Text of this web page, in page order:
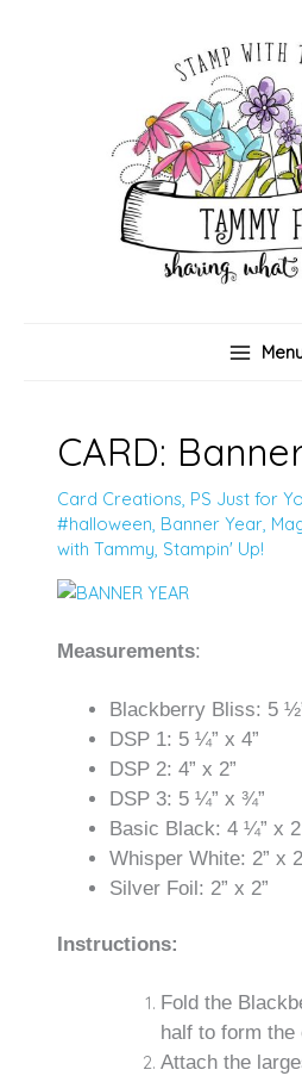
CARD:
Card Creations, PS Just for
#halloween, Banner Year,
with Tammy, Stampin' Up!
Measurements:
Blackberry Bliss: 5
DSP 1: 5 ¼” x 4”
DSP 2: 4” x 2”
DSP 3: 5 ¼” x ¾”
Basic Black: 4 ¼” x
Whisper White: 2” x
Silver Foil: 2” x 2”
Instructions:
Fold the
half to form the
Attach the